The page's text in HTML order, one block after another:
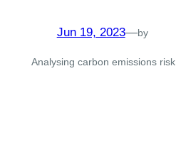
Jun 19, 2023—by
Analysing carbon emissions risk